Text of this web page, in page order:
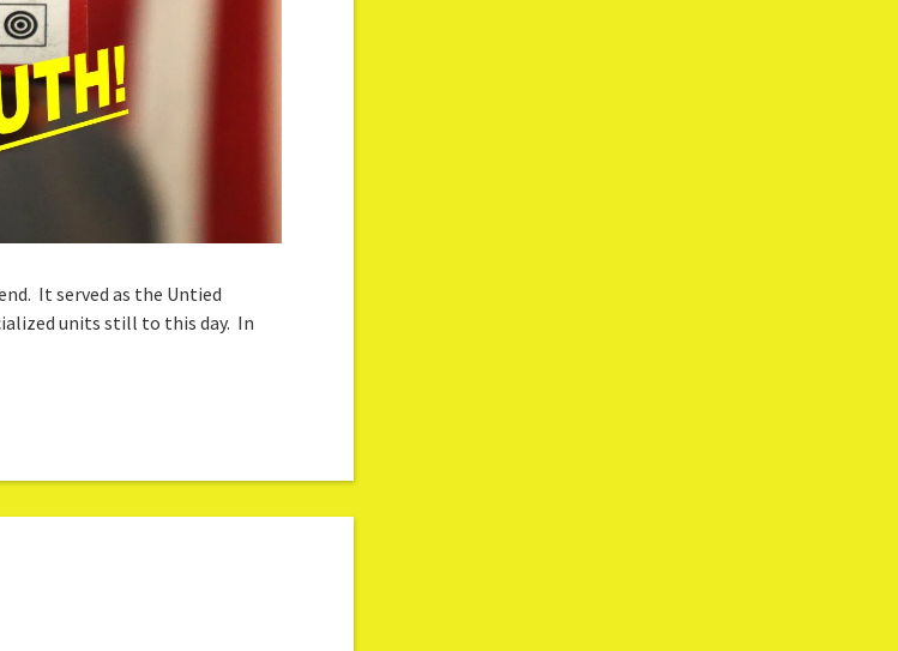
It served as the Untied
units still to this day. In